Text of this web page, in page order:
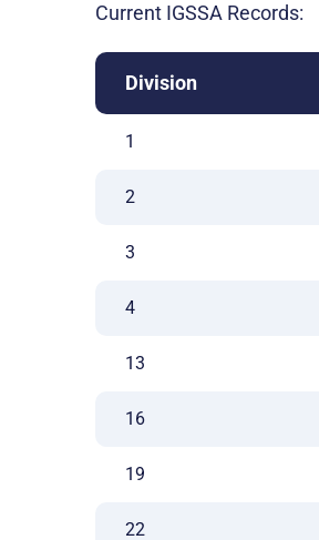
Current IGSSA Records:
Division
1
2
3
4
13
16
19
22